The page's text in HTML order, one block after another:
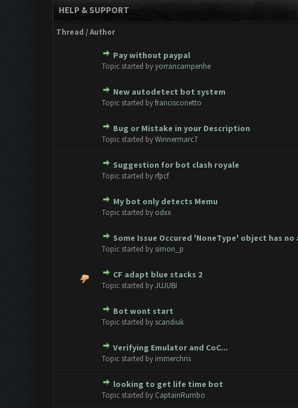
HELP & SUPPORT
Thread /Author
Pay without paypal
Topic started byyorrancampenhe
0 Vote(s) - 0 out of 5 in Average
New autodetect bot system
Topic started byfrancisconetto
0 Vote(s) - 0 out of 5 in Average
1
Bug or Mistake in your Description
Topic started byWinnermarc7
0 Vote(s) - 0 out of 5 in Average
1 2345
Suggestion for bot clash royale
Topic started by rfpcf
0 Vote(s) - 0 out of 5 in Average
1234
My bot only detects Memu
Topic started by odxx
0 Vote(s) - 0 out of 5 in Average
Some Issue Occured 'NoneType' object has
Topic started by simon_p
0 Vote(s) - 0 out of 5 in Average
123 5
CF adapt blue stacks 2
Topic started byJUJUBI
0 Vote(s) - 0 out of 5 in Average
Bot wont start
Topic started by scandiuk
0 Vote(s) - 0 out of 5 in Average
Verifying Emulator and CoC...
Topic started by immerchris
0 Vote(s) - 0 out of 5 in Average
12
looking to get life time bot
Topic started by CaptainRumbo
0 Vote(s) - 0 out of 5 in Average
1